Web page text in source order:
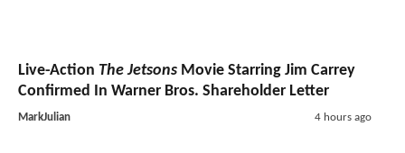
Live-Action The Jetsons Movie Starring Jim Carrey
Confirmed In Warner Bros. Shareholder Letter
MarkJulian 4 hours ago